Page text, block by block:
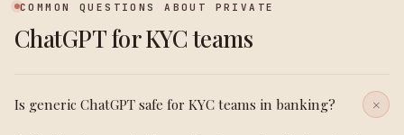
COMMON QUESTIONS ABOUT PRIVATE
ChatGPT for KYC teams
Is generic ChatGPT safe for KYC teams in banking?